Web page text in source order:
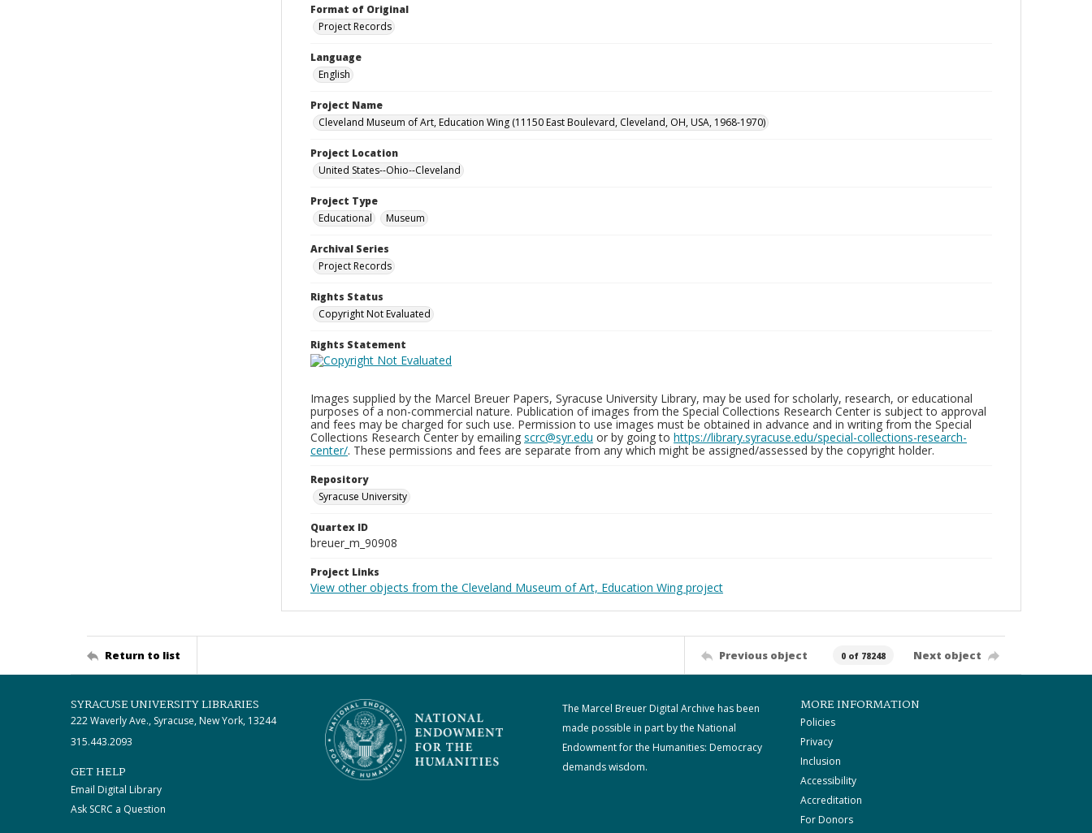
Format of Original
Project Records
Language
English
Project Name
Cleveland Museum of Art, Education Wing (11150 East Boulevard, Cleveland, OH, USA, 1968-1970)
Project Location
United States--Ohio--Cleveland
Project Type
Educational
Museum
Archival Series
Project Records
Rights Status
Copyright Not Evaluated
Rights Statement
Images supplied by the Marcel Breuer Papers, Syracuse University Library, may be used for scholarly, research, or educational
purposes of a non-commercial nature. Publication of images from the Special Collections Research Center is subject to approval
and fees may be charged for such use. Permission to use images must be obtained in advance and in writing from the Special
Collections Research Center by emailing scrc@syr.edu or by going to https://library.syracuse.edu/special-collections-research-
center/. These permissions and fees are separate from any which might be assigned/assessed by the copyright holder.
Repository
Syracuse University
Quartex ID
breuer_m_90908
Project Links
View other objects from the Cleveland Museum of Art, Education Wing project
Return to list Previous object 0 of 78248 Next object
SYRACUSE UNIVERSITY LIBRARIES
222 Waverly Ave., Syracuse, New York, 13244
315.443.2093
GET HELP
Email Digital Library
Ask SCRC a Question
The Marcel Breuer Digital Archive has been
made possible in part by the National
Endowment for the Humanities: Democracy
demands wisdom.
MORE INFORMATION
Policies
Privacy
Inclusion
Accessibility
Accreditation
For Donors